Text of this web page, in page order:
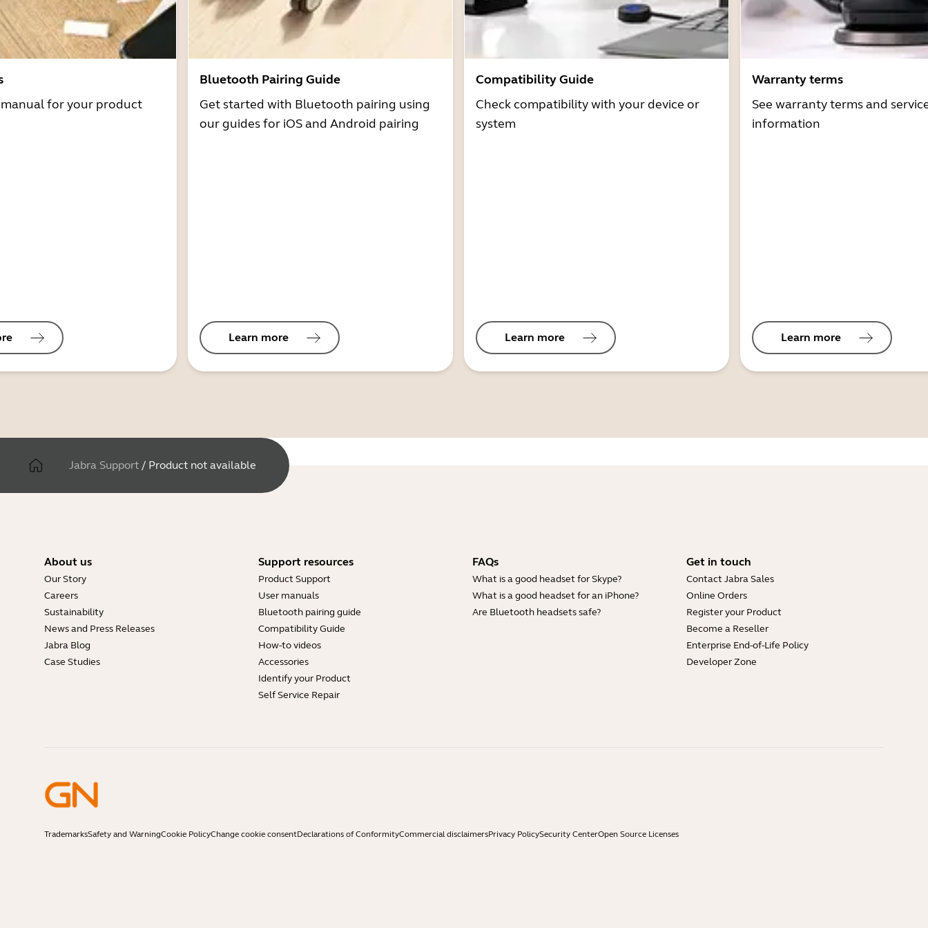
for your product
Bluetooth Pairing Guide
Get started with Bluetooth pairing using
our guides for iOS and Android pairing
Learn more
Compatibility Guide
Check compatibility with your device or
system
Learn more
Warranty terms
See warranty terms and
information
Learn more
Jabra Support / Product not available
About us
Our Story
Careers
Sustainability
News and Press Releases
Jabra Blog
Case Studies
Support resources
Product Support
User manuals
Bluetooth pairing guide
Compatibility Guide
How-to videos
Accessories
Identify your Product
Self Service Repair
FAQs
What is a good headset for Skype?
What is a good headset for an iPhone?
Are Bluetooth headsets safe?
Get in touch
Contact Jabra Sales
Online Orders
Register your Product
Become a Reseller
Enterprise End-of-Life Policy
Developer Zone
TrademarksSafety and WarningCookie PolicyChange cookie consentDeclarations of ConformityCommercial disclaimersPrivacy PolicySecurity CenterOpen Source Licenses